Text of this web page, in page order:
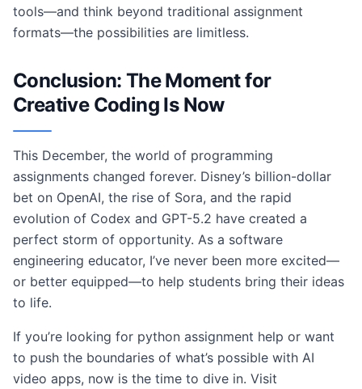
tools—and think beyond traditional assignment
formats—the possibilities are limitless.
Conclusion: The Moment for
Creative Coding Is Now
This December, the world of programming
assignments changed forever. Disney’s billion-dollar
bet on OpenAI, the rise of Sora, and the rapid
evolution of Codex and GPT-5.2 have created a
perfect storm of opportunity. As a software
engineering educator, I’ve never been more excited—
or better equipped—to help students bring their ideas
to life.
If you’re looking for python assignment help or want
to push the boundaries of what’s possible with AI
video apps, now is the time to dive in. Visit